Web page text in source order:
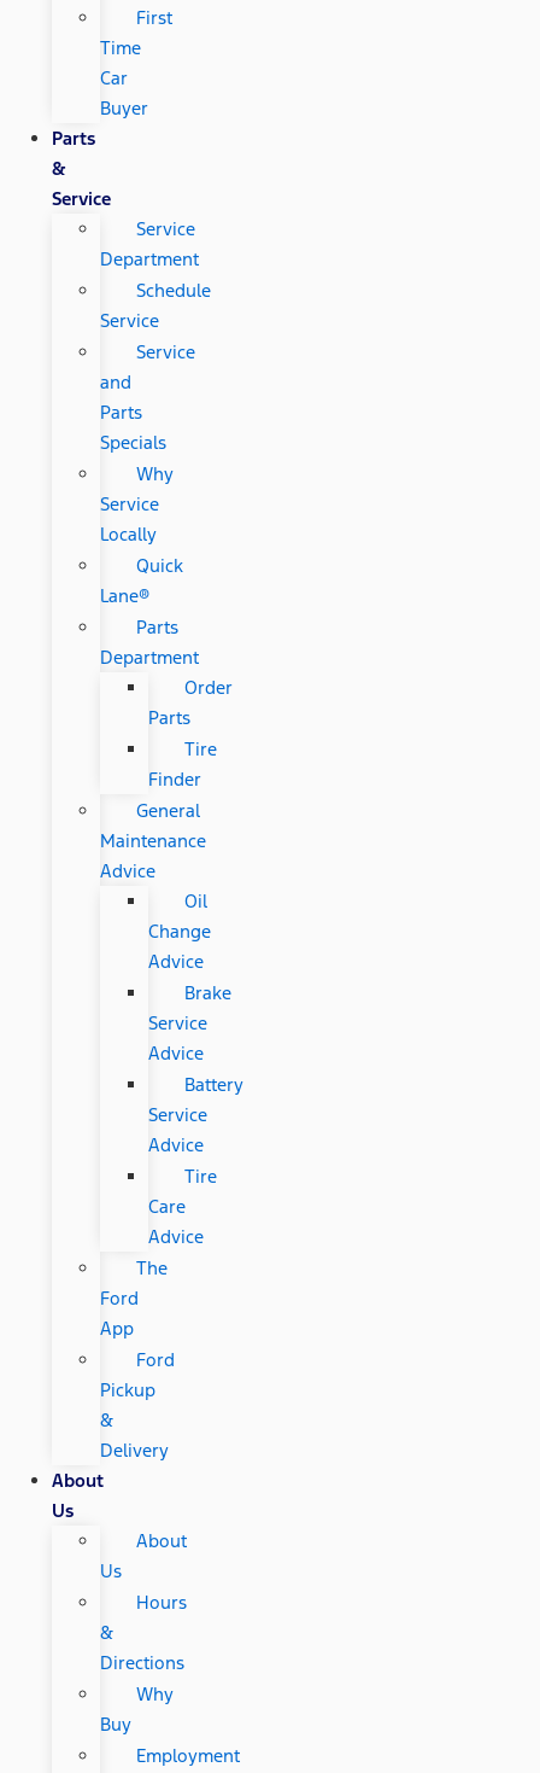
First
Time
Car
Buyer
Parts
&
Service
Service
Department
Schedule
Service
Service
and
Parts
Specials
Why
Service
Locally
Quick
Lane®
Parts
Department
Order
Parts
Tire
Finder
General
Maintenance
Advice
Oil
Change
Advice
Brake
Service
Advice
Battery
Service
Advice
Tire
Care
Advice
The
Ford
App
Ford
Pickup
&
Delivery
About
Us
About
Us
Hours
&
Directions
Why
Buy
Employment